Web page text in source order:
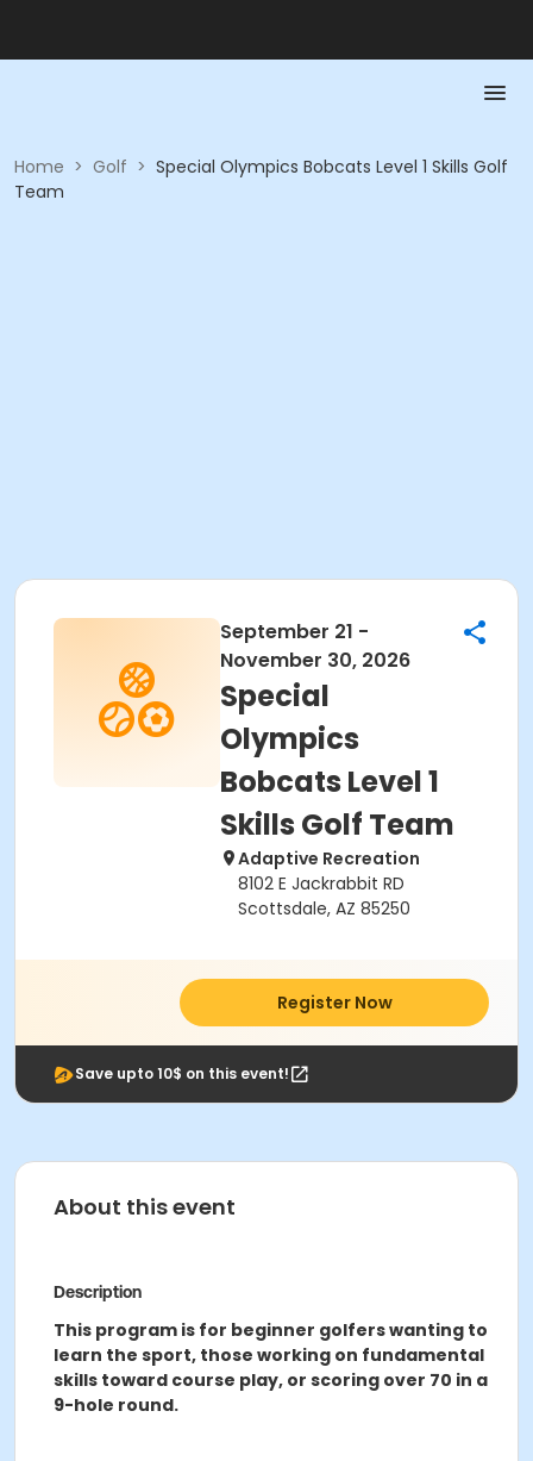
Home > Golf > Special Olympics Bobcats Level 1 Skills Golf
Team
September 21 -
November 30, 2026
Special
Olympics
Bobcats Level 1
Skills Golf Team
Adaptive Recreation
8102 E Jackrabbit RD
Scottsdale, AZ 85250
Register Now
Save upto 10$ on this event!
About this event
Description
This program is for beginner golfers wanting to
learn the sport, those working on fundamental
skills toward course play, or scoring over 70 in a
9-hole round.